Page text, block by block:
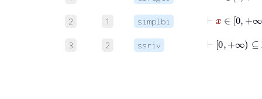
2 1 simplbi
⊢x
3 2 ssriv
⊢ ⊆